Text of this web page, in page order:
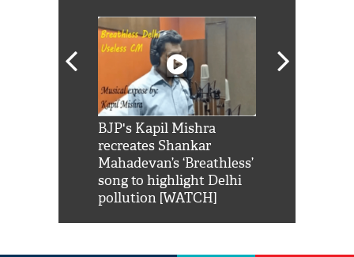
BJP's Kapil Mishra
recreates Shankar
Mahadevan’s ‘Breathless’
song to highlight Delhi
pollution [WATCH]